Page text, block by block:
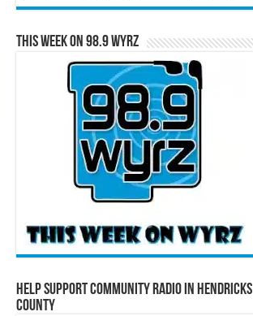
This Week on 98.9 WYRZ
Help Support Community Radio in Hendricks
County